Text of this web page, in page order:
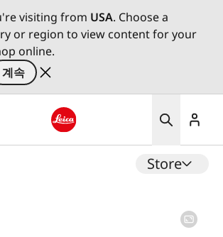
visiting from USA. Choose a
or region to view content for your
online.
계속
Store